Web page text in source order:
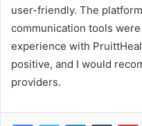
user-friendly. The
communication tools
experience with
positive, and I would
providers.